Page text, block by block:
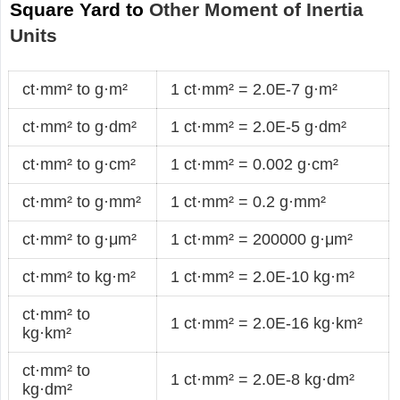
Square Yard to Other Moment of Inertia
Units
ct·mm² to g·m² 1 ct·mm² = 2.0E-7 g·m²
ct·mm² to g·dm² 1 ct·mm² = 2.0E-5 g·dm²
ct·mm² to g·cm² 1 ct·mm² = 0.002 g·cm²
ct·mm² to g·mm² 1 ct·mm² = 0.2 g·mm²
ct·mm² to g·μm² 1 ct·mm² = 200000 g·μm²
ct·mm² to kg·m² 1 ct·mm² = 2.0E-10 kg·m²
ct·mm² to
kg·km²
1 ct·mm² = 2.0E-16 kg·km²
ct·mm² to
kg·dm²
1 ct·mm² = 2.0E-8 kg·dm²